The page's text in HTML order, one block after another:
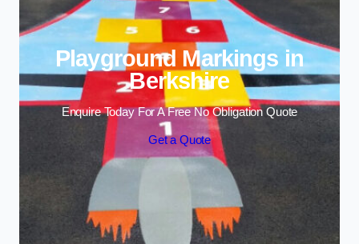
Playground Markings in
Berkshire
Enquire Today For A Free No Obligation Quote
Get a Quote